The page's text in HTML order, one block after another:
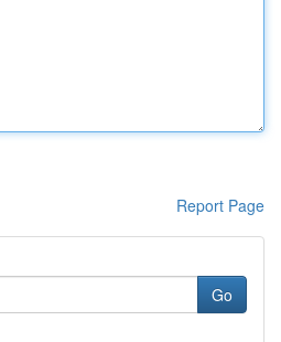
Report Page
Go